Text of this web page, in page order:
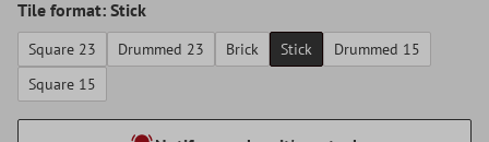
Tile format: Stick
Square 23 Drummed 23 Brick Stick
Drummed 15
Square 15